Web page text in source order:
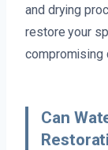
and drying
restore your
compromising
Can